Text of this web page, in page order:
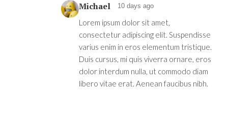
Michael 10 days ago
Lorem ipsum dolor sit amet,
consectetur adipiscing elit. Suspendisse
varius enim in eros elementum tristique.
Duis cursus, mi quis viverra ornare, eros
dolor interdum nulla, ut commodo diam
libero vitae erat. Aenean faucibus nibh.